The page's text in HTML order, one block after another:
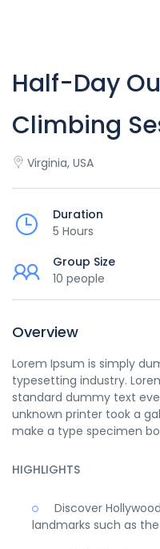
Half-Day
Climbing
Virginia, USA
Duration
5 Hours
Group Size
10 people
Overview
Lorem Ipsum is simply
typesetting industry.
standard dummy text
unknown printer took a
make a type specimen
HIGHLIGHTS
Discover
landmarks such as